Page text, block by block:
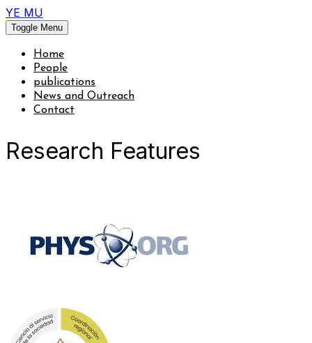
YE MU
Toggle Menu
Home
People
publications
News and Outreach
Contact
Research Features